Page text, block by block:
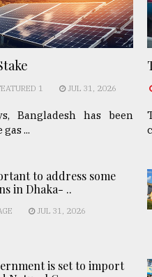
1 JUL 31, 2026
Bangladesh has been
...
to address some
in Dhaka- ..
JUL 31, 2026
is set to import